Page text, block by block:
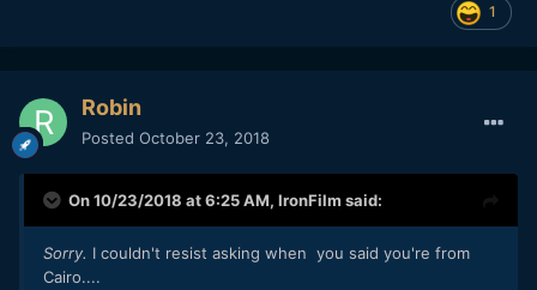
1
Robin
Posted October 23, 2018
On 10/23/2018 at 6:25 AM, IronFilm said:
Sorry. I couldn't resist asking when you said you're from
Cairo....